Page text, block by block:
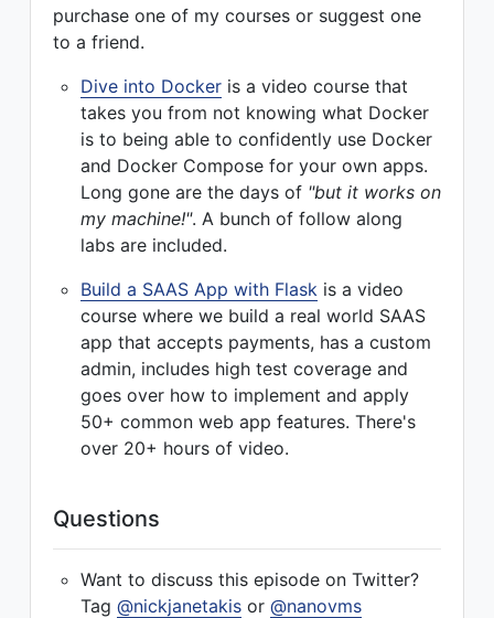
purchase one of my courses or suggest one
to a friend.
Dive into Docker is a video course that
takes you from not knowing what Docker
is to being able to confidently use Docker
and Docker Compose for your own apps.
Long gone are the days of "but it works on
my machine!". A bunch of follow along
labs are included.
Build a SAAS App with Flask is a video
course where we build a real world SAAS
app that accepts payments, has a custom
admin, includes high test coverage and
goes over how to implement and apply
50+ common web app features. There's
over 20+ hours of video.
Questions
Want to discuss this episode on Twitter?
Tag @nickjanetakis or @nanovms